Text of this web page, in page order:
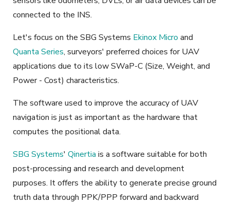
connected to the INS.
Let's focus on the SBG Systems Ekinox Micro and
Quanta Series, surveyors' preferred choices for UAV
applications due to its low SWaP-C (Size, Weight, and
Power - Cost) characteristics.
The software used to improve the accuracy of UAV
navigation is just as important as the hardware that
computes the positional data.
SBG Systems' Qinertia is a software suitable for both
post-processing and research and development
purposes. It offers the ability to generate precise ground
truth data through PPK/PPP forward and backward